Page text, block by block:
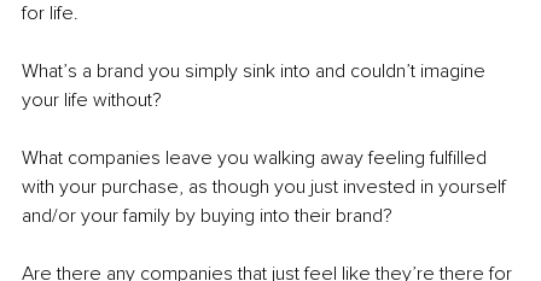
for life.
What’s a brand you simply sink into and couldn’t imagine
your life without?
What companies leave you walking away feeling fulfilled
with your purchase, as though you just invested in yourself
and/or your family by buying into their brand?
Are there any companies that just feel like they’re there for